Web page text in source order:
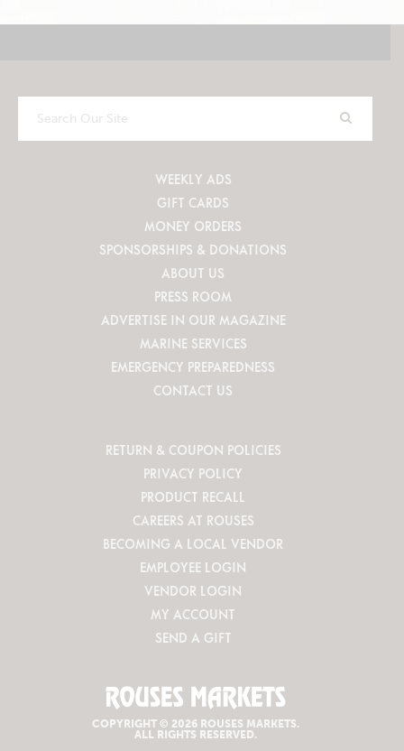
Search
Our
WEEKLY ADS
GIFT CARDS
MONEY ORDERS
SPONSORSHIPS & DONATIONS
ABOUT US
PRESS ROOM
ADVERTISE IN OUR MAGAZINE
MARINE SERVICES
EMERGENCY PREPAREDNESS
CONTACT US
RETURN & COUPON POLICIES
PRIVACY POLICY
PRODUCT RECALL
CAREERS AT ROUSES
BECOMING A LOCAL VENDOR
EMPLOYEE LOGIN
VENDOR LOGIN
MY ACCOUNT
SEND A GIFT
COPYRIGHT © 2026 ROUSES MARKETS.
ALL RIGHTS RESERVED.